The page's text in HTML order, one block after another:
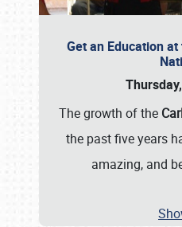
Get an Education
The growth of the
the past five years
amazing, and